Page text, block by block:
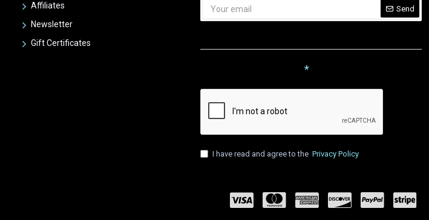
Affiliates
Newsletter
Gift Certificates
Send
I have read and agree to the Privacy Policy